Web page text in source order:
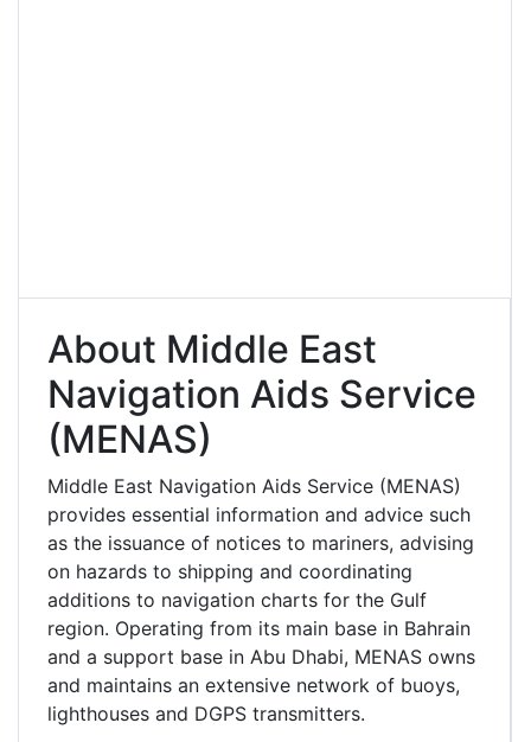
About Middle East
Navigation Aids Service
(MENAS)
Middle East Navigation Aids Service (MENAS)
provides essential information and advice such
as the issuance of notices to mariners, advising
on hazards to shipping and coordinating
additions to navigation charts for the Gulf
region. Operating from its main base in Bahrain
and a support base in Abu Dhabi, MENAS owns
and maintains an extensive network of buoys,
lighthouses and DGPS transmitters.